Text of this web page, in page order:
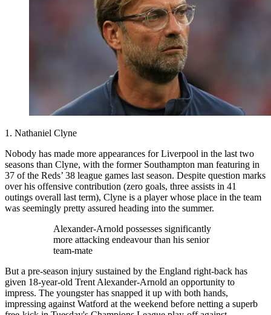
1. Nathaniel Clyne
Nobody has made more appearances for Liverpool in the last two
seasons than Clyne, with the former Southampton man featuring in
37 of the Reds’ 38 league games last season. Despite question marks
over his offensive contribution (zero goals, three assists in 41
outings overall last term), Clyne is a player whose place in the team
was seemingly pretty assured heading into the summer.
Alexander-Arnold possesses significantly
more attacking endeavour than his senior
team-mate
But a pre-season injury sustained by the England right-back has
given 18-year-old Trent Alexander-Arnold an opportunity to
impress. The youngster has snapped it up with both hands,
impressing against Watford at the weekend before netting a superb